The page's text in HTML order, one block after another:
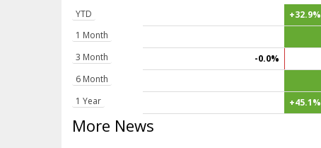
YTD
+32.9%
1 Month
3 Month
-0.0%
6 Month
1 Year
+45.1%
More News